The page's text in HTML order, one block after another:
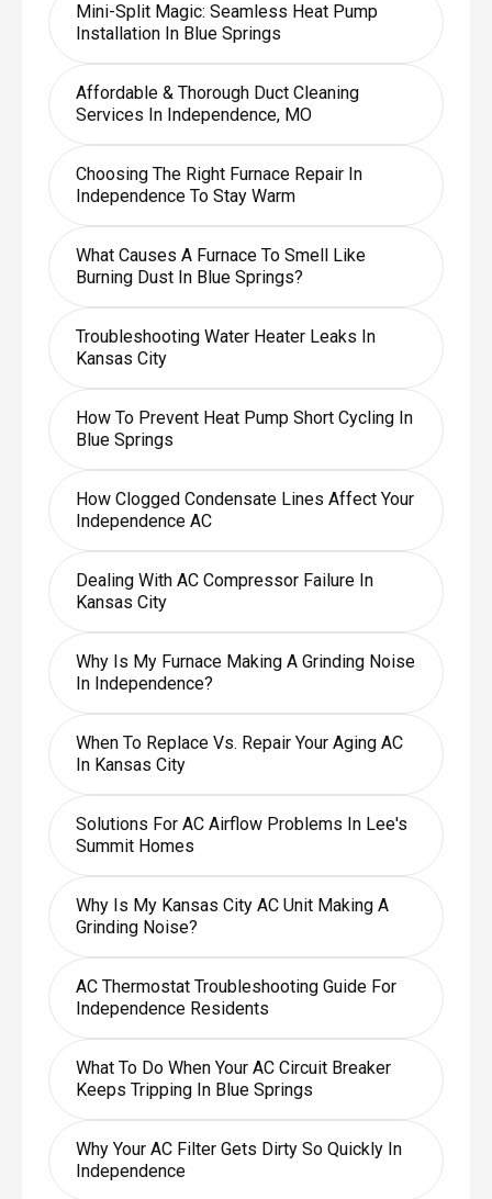
Mini-Split Magic: Seamless Heat Pump
Installation In Blue Springs
Affordable & Thorough Duct Cleaning
Services In Independence, MO
Choosing The Right Furnace Repair In
Independence To Stay Warm
What Causes A Furnace To Smell Like
Burning Dust In Blue Springs?
Troubleshooting Water Heater Leaks In
Kansas City
How To Prevent Heat Pump Short Cycling In
Blue Springs
How Clogged Condensate Lines Affect Your
Independence AC
Dealing With AC Compressor Failure In
Kansas City
Why Is My Furnace Making A Grinding Noise
In Independence?
When To Replace Vs. Repair Your Aging AC
In Kansas City
Solutions For AC Airflow Problems In Lee's
Summit Homes
Why Is My Kansas City AC Unit Making A
Grinding Noise?
AC Thermostat Troubleshooting Guide For
Independence Residents
What To Do When Your AC Circuit Breaker
Keeps Tripping In Blue Springs
Why Your AC Filter Gets Dirty So Quickly In
Independence